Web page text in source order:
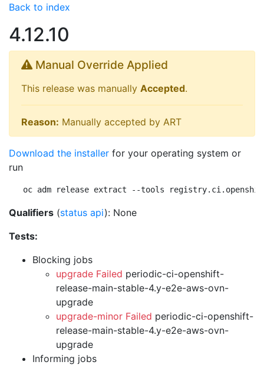
Back to index
4.12.10
Manual Override Applied
This release was manually Accepted.
Reason: Manually accepted by ART
Download the installer for your operating system or
run
oc adm release extract --tools
Qualifiers (status api): None
Tests:
Blocking jobs
upgrade Failed periodic-ci-openshift-
release-main-stable-4.y-e2e-aws-ovn-
upgrade
upgrade-minor Failed periodic-ci-openshift-
release-main-stable-4.y-e2e-aws-ovn-
upgrade
Informing jobs